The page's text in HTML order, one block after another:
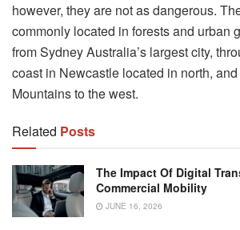
however, they are not as dangerous.
commonly located in forests and urban
from Sydney Australia’s largest city,
coast in Newcastle located in north,
Mountains to the west.
Related Posts
The Impact Of Digital
Commercial Mobility
JUNE 16, 2026